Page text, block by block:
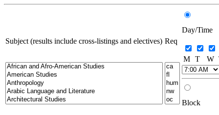
Subject (results include cross-listings and electives) Req
Day/Time
M T W
Block